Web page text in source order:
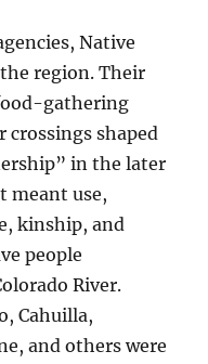
Native
region. Their
gathering
crossings shaped
in the later
meant use,
kinship, and
people
River.
Cahuilla,
and others were